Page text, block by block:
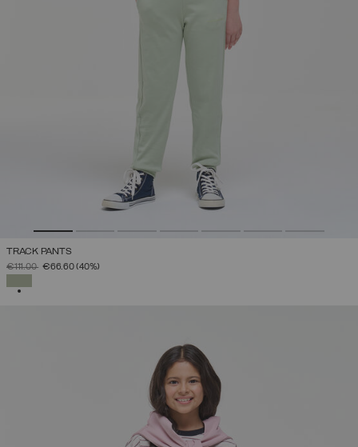
TRACK PANTS
PRICE REDUCED FROM
€111.00TO
€66.60(40%)